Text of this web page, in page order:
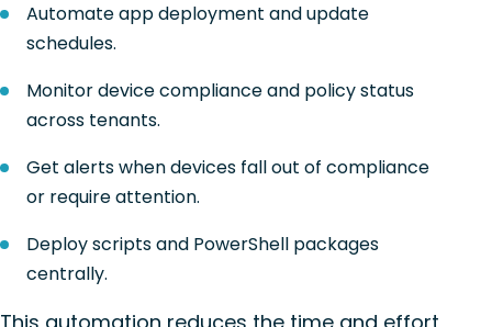
Automate app deployment and update
schedules.
Monitor device compliance and policy status
across tenants.
Get alerts when devices fall out of compliance
or require attention.
Deploy scripts and PowerShell packages
centrally.